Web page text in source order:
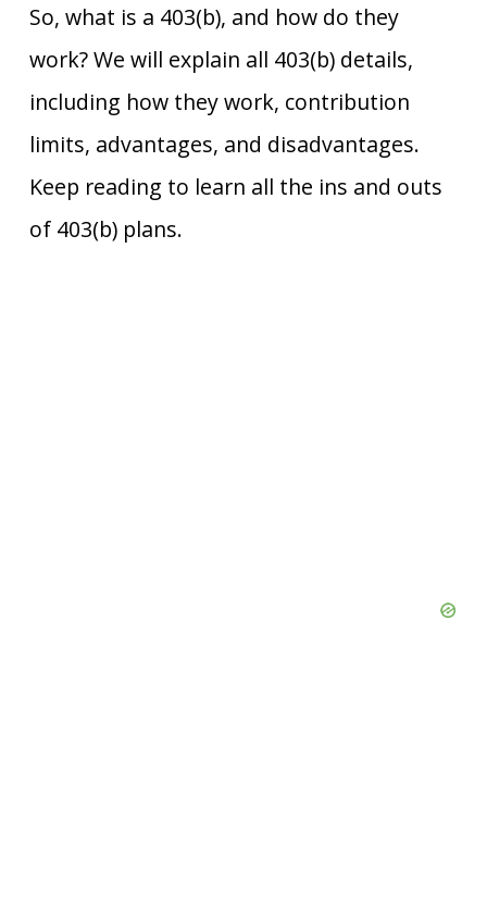
So, what is a 403(b), and how do they
work? We will explain all 403(b) details,
including how they work, contribution
limits, advantages, and disadvantages.
Keep reading to learn all the ins and outs
of 403(b) plans.